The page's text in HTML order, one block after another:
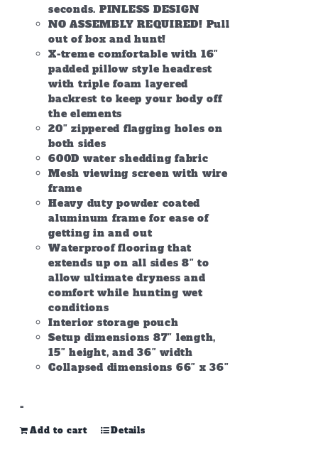
seconds. PINLESS DESIGN
NO ASSEMBLY REQUIRED! Pull
out of box and hunt!
X-treme comfortable with 16″
padded pillow style headrest
with triple foam layered
backrest to keep your body off
the elements
20″ zippered flagging holes on
both sides
600D water shedding fabric
Mesh viewing screen with wire
frame
Heavy duty powder coated
aluminum frame for ease of
getting in and out
Waterproof flooring that
extends up on all sides 8″ to
allow ultimate dryness and
comfort while hunting wet
conditions
Interior storage pouch
Setup dimensions 87″ length,
15″ height, and 36″ width
Collapsed dimensions 66″ x 36″
-
Add to cart Details